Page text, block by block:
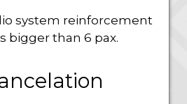
system reinforcement
bigger than 6 pax.